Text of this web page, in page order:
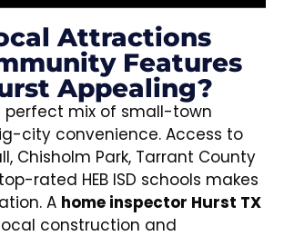
Attractions
Features
Appealing?
perfect mix of small-town
city convenience. Access to
Chisholm Park, Tarrant County
rated HEB ISD schools makes
A home inspector Hurst TX
construction and